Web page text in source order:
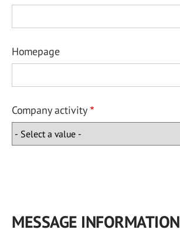
Homepage
Company activity
MESSAGE INFORMATION